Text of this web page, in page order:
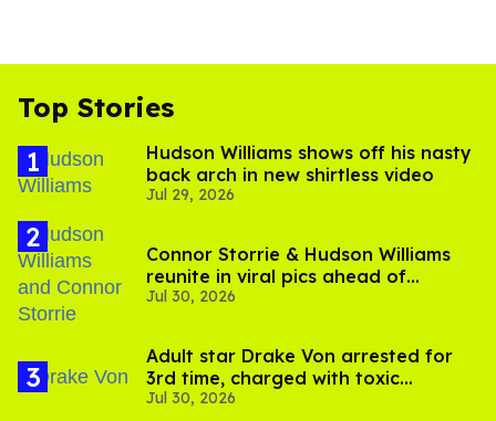
Top Stories
Hudson Williams shows off his nasty
back arch in new shirtless video
Jul 29, 2026
Connor Storrie & Hudson Williams
reunite in viral pics ahead of
'Heated Rivalry' season 2
Jul 30, 2026
Adult star Drake Von arrested for
3rd time, charged with toxic
substance in LA
Jul 30, 2026